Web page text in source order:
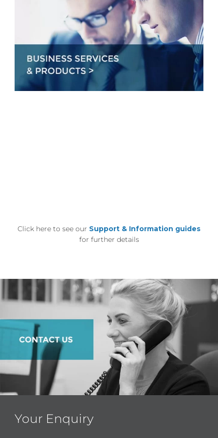
Click here to see our Support & Information guides
for further details
Your Enquiry